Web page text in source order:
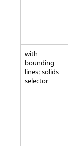
with
bounding
lines: solids
selector